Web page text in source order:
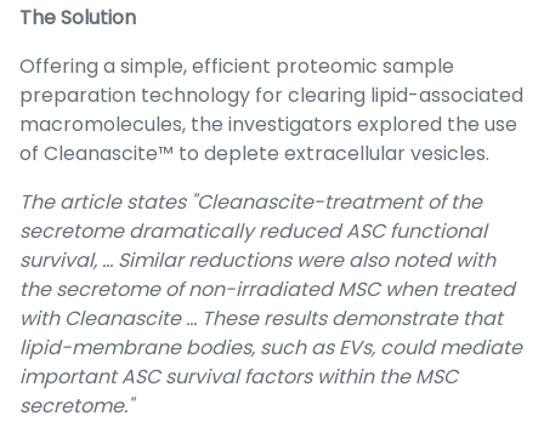
The Solution
Offering a simple, efficient proteomic sample
preparation technology for clearing lipid-associated
macromolecules, the investigators explored the use
of Cleanascite™ to deplete extracellular vesicles.
The article states "Cleanascite-treatment of the
secretome dramatically reduced ASC functional
survival, … Similar reductions were also noted with
the secretome of non-irradiated MSC when treated
with Cleanascite … These results demonstrate that
lipid-membrane bodies, such as EVs, could mediate
important ASC survival factors within the MSC
secretome."